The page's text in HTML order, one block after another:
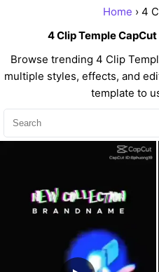
Home › 4
4 Clip Temple
Browse trending 4 Clip
multiple styles, effects, and
template to